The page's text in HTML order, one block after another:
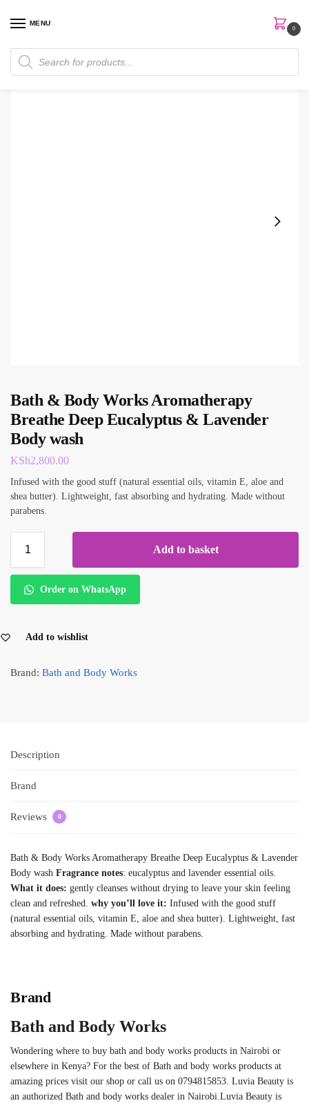
MENU
0
Home Skin Care / Body Wash
Bath & Body Works Aromatherapy
Breathe Deep Eucalyptus & Lavender
Body wash
KSh2,800.00
Infused with the good stuff (natural essential oils, vitamin E, aloe and
shea butter). Lightweight, fast absorbing and hydrating. Made without
parabens.
Add to basket
Order on WhatsApp
Add to wishlist
Brand: Bath and Body Works
Description
Brand
Reviews 0
Bath & Body Works Aromatherapy Breathe Deep Eucalyptus & Lavender
Body wash Fragrance notes: eucalyptus and lavender essential oils.
What it does: gently cleanses without drying to leave your skin feeling
clean and refreshed. why you’ll love it: Infused with the good stuff
(natural essential oils, vitamin E, aloe and shea butter). Lightweight, fast
absorbing and hydrating. Made without parabens.
Brand
Bath and Body Works
Wondering where to buy bath and body works products in Nairobi or
elsewhere in Kenya? For the best of Bath and body works products at
amazing prices visit our shop or call us on 0794815853. Luvia Beauty is
an authorized Bath and body works dealer in Nairobi.Luvia Beauty is